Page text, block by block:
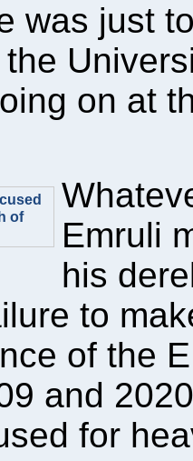
was just
on at
of
Emruli
his
to
of the
and
for